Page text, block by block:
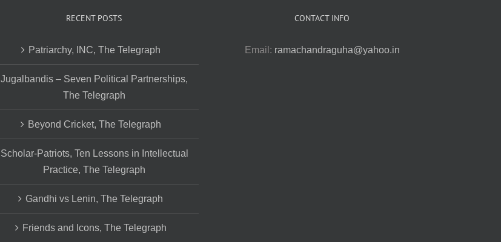
RECENT POSTS
Patriarchy, INC, The Telegraph
Jugalbandis – Seven Political Partnerships,
The Telegraph
Beyond Cricket, The Telegraph
Scholar-Patriots, Ten Lessons in Intellectual
Practice, The Telegraph
Gandhi vs Lenin, The Telegraph
Friends and Icons, The Telegraph
CONTACT INFO
Email: ramachandraguha@yahoo.in